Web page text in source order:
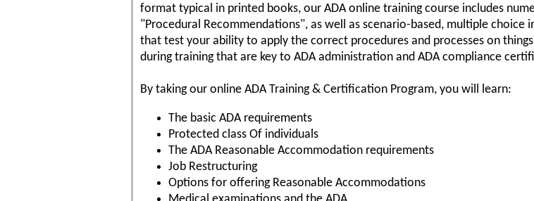
format typical in printed books, our ADA online training course includes
"Procedural Recommendations", as well as scenario-based, multiple
that test your ability to apply the correct procedures and processes on
during training that are key to ADA administration and ADA compliance
By taking our online ADA Training & Certification Program, you will learn:
The basic ADA requirements
Protected class Of individuals
The ADA Reasonable Accommodation requirements
Job Restructuring
Options for offering Reasonable Accommodations